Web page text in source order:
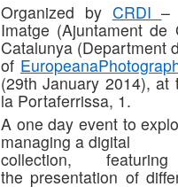
Organized by CRDI–
Imatge (Ajuntament
Catalunya (Department
of
(29th January 2014),
la Portaferrissa, 1.
A one day event to
managing a digital
collection,
the presentation of